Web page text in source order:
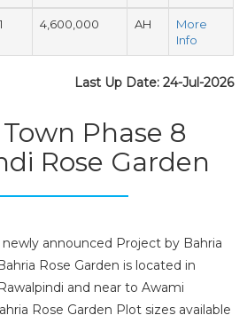
4,600,000 AH
More
Info
Last Up Date: 24-Jul-2026
Phase 8
Rose Garden
newly announced Project by Bahria
Rose Garden is located in
and near to Awami
Rose Garden Plot sizes available